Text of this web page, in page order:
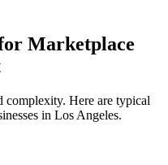
Marketplace
complexity. Here are typical
in Los Angeles.